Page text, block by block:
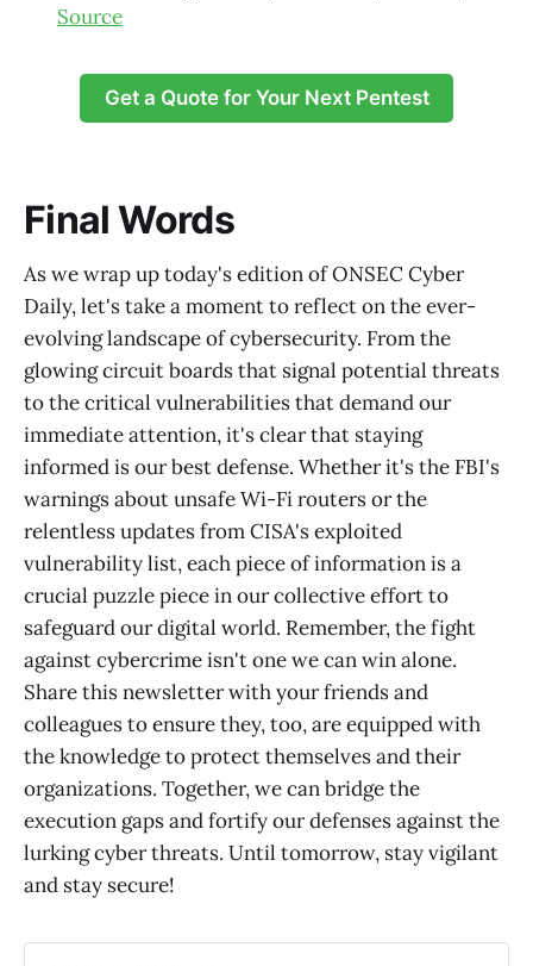
Source
Get a Quote for Your Next Pentest
Final Words
As we wrap up today's edition of ONSEC Cyber
Daily, let's take a moment to reflect on the ever-
evolving landscape of cybersecurity. From the
glowing circuit boards that signal potential threats
to the critical vulnerabilities that demand our
immediate attention, it's clear that staying
informed is our best defense. Whether it's the FBI's
warnings about unsafe Wi-Fi routers or the
relentless updates from CISA's exploited
vulnerability list, each piece of information is a
crucial puzzle piece in our collective effort to
safeguard our digital world. Remember, the fight
against cybercrime isn't one we can win alone.
Share this newsletter with your friends and
colleagues to ensure they, too, are equipped with
the knowledge to protect themselves and their
organizations. Together, we can bridge the
execution gaps and fortify our defenses against the
lurking cyber threats. Until tomorrow, stay vigilant
and stay secure!